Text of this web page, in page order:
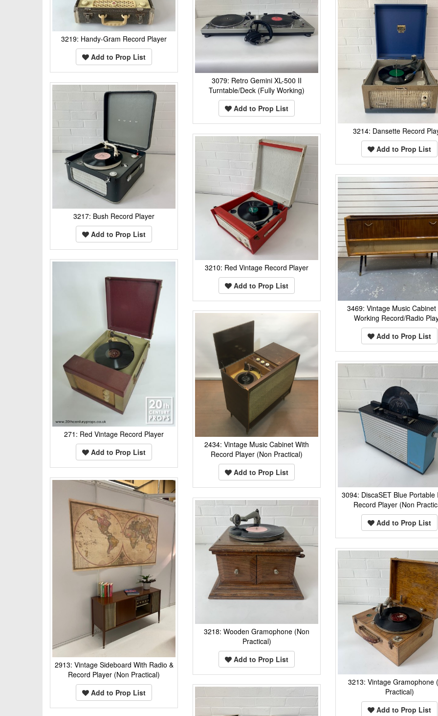
3219: Handy-Gram Record Player
Add to Prop List
3079: Retro Gemini XL-500 II
Turntable/Deck (Fully Working)
Add to Prop List
3214: Dansette Record
Add to Prop List
3217: Bush Record Player
Add to Prop List
3210: Red Vintage Record Player
Add to Prop List
3469: Vintage Music Cabinet
Working Record/Radio
Add to Prop List
271: Red Vintage Record Player
Add to Prop List
2434: Vintage Music Cabinet With
Record Player (Non Practical)
Add to Prop List
3094: DiscaSET Blue Portable
Record Player (Non
Add to Prop List
2913: Vintage Sideboard With Radio &
Record Player (Non Practical)
Add to Prop List
3218: Wooden Gramophone (Non
Practical)
Add to Prop List
3213: Vintage Gramophone
Practical)
Add to Prop List